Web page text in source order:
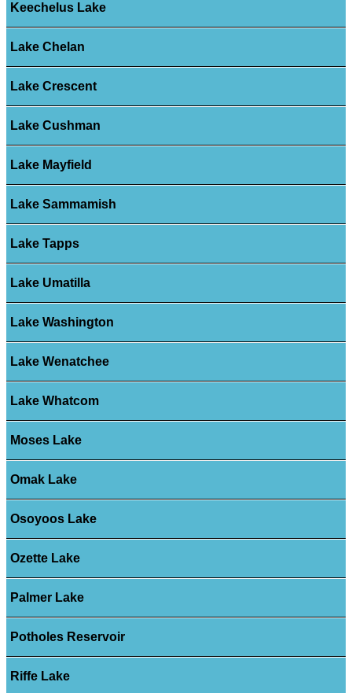
Keechelus Lake
Lake Chelan
Lake Crescent
Lake Cushman
Lake Mayfield
Lake Sammamish
Lake Tapps
Lake Umatilla
Lake Washington
Lake Wenatchee
Lake Whatcom
Moses Lake
Omak Lake
Osoyoos Lake
Ozette Lake
Palmer Lake
Potholes Reservoir
Riffe Lake